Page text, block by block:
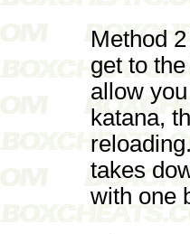
Method
get to
allow
katana,
takes
with one